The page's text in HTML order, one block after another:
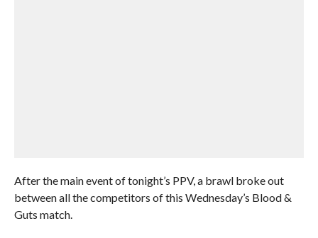
After the main event of tonight’s PPV, a brawl broke out
between all the competitors of this Wednesday’s Blood &
Guts match.